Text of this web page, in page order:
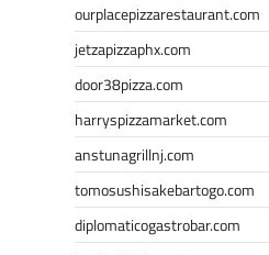
ourplacepizzarestaurant.com
jetzapizzaphx.com
door38pizza.com
harryspizzamarket.com
anstunagrillnj.com
tomosushisakebartogo.com
diplomaticogastrobar.com